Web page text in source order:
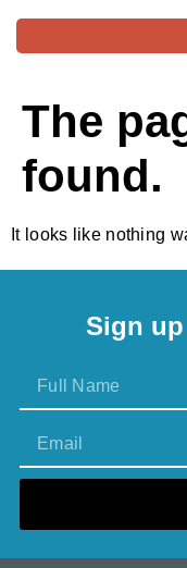
The
found.
It looks like nothing
Sign